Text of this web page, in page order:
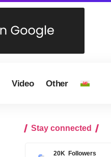
Video Other
Stay connected
20K Followers